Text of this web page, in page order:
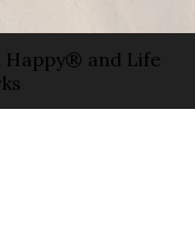
Happy® and Life